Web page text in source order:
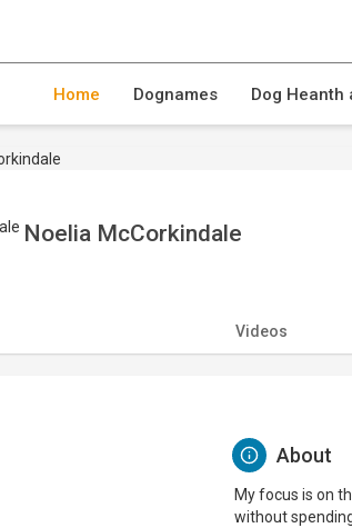
Home Dognames Dog Heanth
Noelia McCorkindale
Videos
About
My focus is on
without